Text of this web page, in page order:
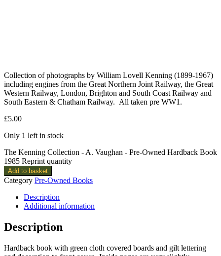
Collection of photographs by William Lovell Kenning (1899-1967)
including engines from the Great Northern Joint Railway, the Great
Western Railway, London, Brighton and South Coast Railway and
South Eastern & Chatham Railway. All taken pre WW1.
£5.00
Only 1 left in stock
The Kenning Collection - A. Vaughan - Pre-Owned Hardback Book
1985 Reprint quantity
Add to basket
Category Pre-Owned Books
Description
Additional information
Description
Hardback book with green cloth covered boards and gilt lettering